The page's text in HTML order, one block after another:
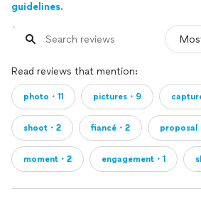
guidelines.
Read reviews that mention:
photo・11 pictures・9
shoot・2 fiancé・2 proposal
moment・2 engagement・1